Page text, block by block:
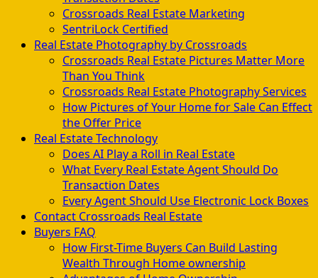
Crossroads Real Estate Marketing
SentriLock Certified
Real Estate Photography by Crossroads
Crossroads Real Estate Pictures Matter More
Than You Think
Crossroads Real Estate Photography Services
How Pictures of Your Home for Sale Can Effect
the Offer Price
Real Estate Technology
Does AI Play a Roll in Real Estate
What Every Real Estate Agent Should Do
Transaction Dates
Every Agent Should Use Electronic Lock Boxes
Contact Crossroads Real Estate
Buyers FAQ
How First-Time Buyers Can Build Lasting
Wealth Through Home ownership